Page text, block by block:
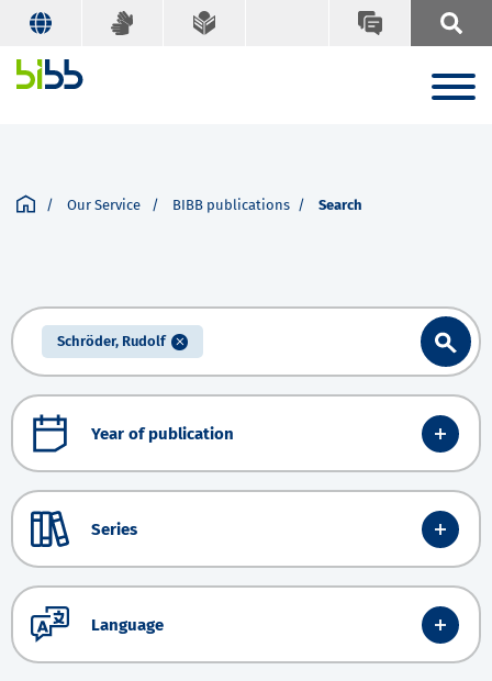
Our Service BIBB publications Search
Schröder, Rudolf
Year of publication
Series
Language